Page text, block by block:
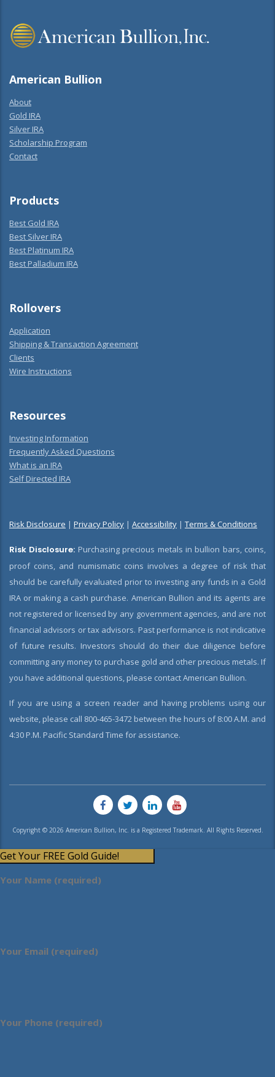
American Bullion
About
Gold IRA
Silver IRA
Scholarship Program
Contact
Products
Best Gold IRA
Best Silver IRA
Best Platinum IRA
Best Palladium IRA
Rollovers
Application
Shipping & Transaction Agreement
Clients
Wire Instructions
Resources
Investing Information
Frequently Asked Questions
What is an IRA
Self Directed IRA
Risk Disclosure | Privacy Policy | Accessibility | Terms & Conditions
Risk Disclosure: Purchasing precious metals in bullion bars, coins,
proof coins, and numismatic coins involves a degree of risk that
should be carefully evaluated prior to investing any funds in a Gold
IRA or making a cash purchase. American Bullion and its agents are
not registered or licensed by any government agencies, and are not
financial advisors or tax advisors. Past performance is not indicative
of future results. Investors should do their due diligence before
committing any money to purchase gold and other precious metals. If
you have additional questions, please contact American Bullion.
If you are using a screen reader and having problems using our
website, please call 800-465-3472 between the hours of 8:00 A.M. and
4:30 P.M. Pacific Standard Time for assistance.
Copyright © 2026 American Bullion, Inc. is a Registered Trademark. All Rights Reserved.
Get Your FREE Gold Guide!
Your Name (required)
Your Email (required)
Your Phone (required)